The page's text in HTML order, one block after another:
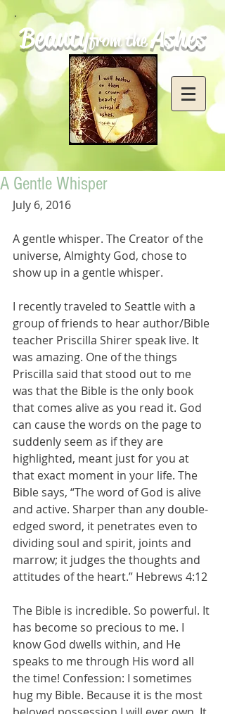
Beautyfrom theAshes
A Gentle Whisper
July 6, 2016
A gentle whisper. The Creator of the
universe, Almighty God, chose to
show up in a gentle whisper.
I recently traveled to Seattle with a
group of friends to hear author/Bible
teacher Priscilla Shirer speak live. It
was amazing. One of the things
Priscilla said that stood out to me
was that the Bible is the only book
that comes alive as you read it. God
can cause the words on the page to
suddenly seem as if they are
highlighted, meant just for you at
that exact moment in your life. The
Bible says, “The word of God is alive
and active. Sharper than any double-
edged sword, it penetrates even to
dividing soul and spirit, joints and
marrow; it judges the thoughts and
attitudes of the heart.” Hebrews 4:12
The Bible is incredible. So powerful. It
has become so precious to me. I
know God dwells within, and He
speaks to me through His word all
the time! Confession: I sometimes
hug my Bible. Because it is the most